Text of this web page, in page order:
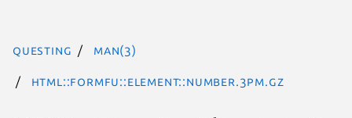
questing man(3)
HTML::FormFu::Element::Number.3pm.gz